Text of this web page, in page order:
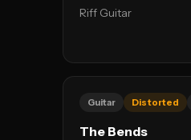
Riff Guitar
Guitar Distorted
The Bends